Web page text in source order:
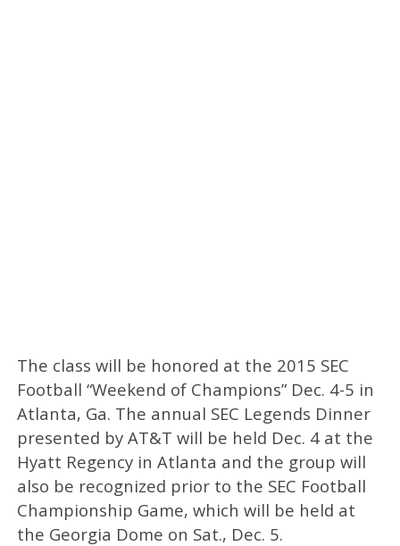
The class will be honored at the 2015 SEC
Football “Weekend of Champions” Dec. 4-5 in
Atlanta, Ga. The annual SEC Legends Dinner
presented by AT&T will be held Dec. 4 at the
Hyatt Regency in Atlanta and the group will
also be recognized prior to the SEC Football
Championship Game, which will be held at
the Georgia Dome on Sat., Dec. 5.